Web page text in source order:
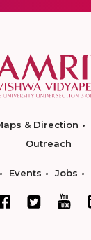
& Direction
Outreach
Events Jobs